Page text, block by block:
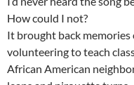
How could I not?
It brought back memories
volunteering to teach
African American